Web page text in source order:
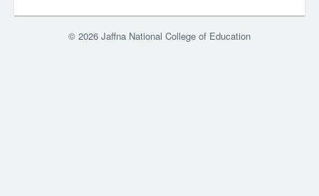
© 2026 Jaffna National College of Education